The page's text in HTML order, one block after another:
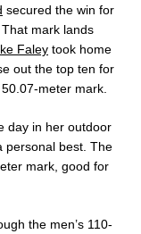
secured the win for
mark lands
Faley took home
out the top ten for
meter mark.
day in her outdoor
personal best. The
mark, good for
the men’s 110-